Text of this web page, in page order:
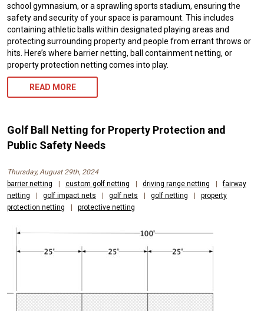
school gymnasium, or a sprawling sports stadium, ensuring the
safety and security of your space is paramount. This includes
containing athletic balls within designated playing areas and
protecting surrounding property and people from errant throws or
hits. Here’s where barrier netting, ball containment netting, or
property protection netting comes into play.
READ MORE
Golf Ball Netting for Property Protection and
Public Safety Needs
Thursday, August 29th, 2024
barrier netting
| custom golf netting | driving range netting |
fairway
netting
| golf impact nets | golf nets | golf netting |
property
protection netting
| protective netting